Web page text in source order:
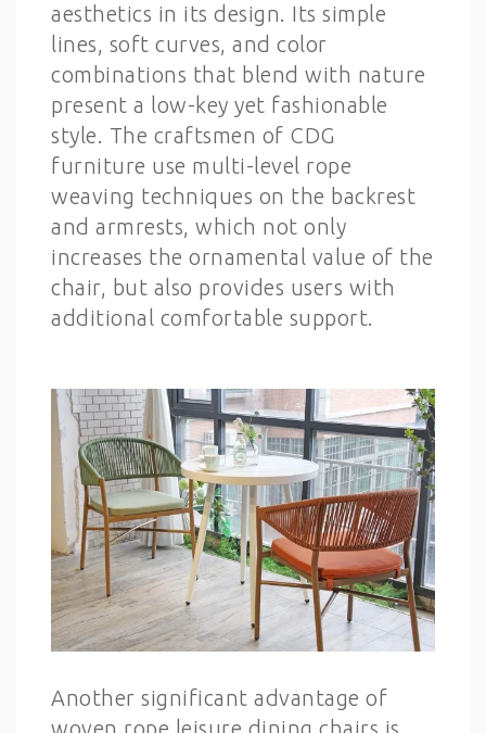
aesthetics in its design. Its simple
lines, soft curves, and color
combinations that blend with nature
present a low-key yet fashionable
style. The craftsmen of CDG
furniture use multi-level rope
weaving techniques on the backrest
and armrests, which not only
increases the ornamental value of the
chair, but also provides users with
additional comfortable support.
Another significant advantage of